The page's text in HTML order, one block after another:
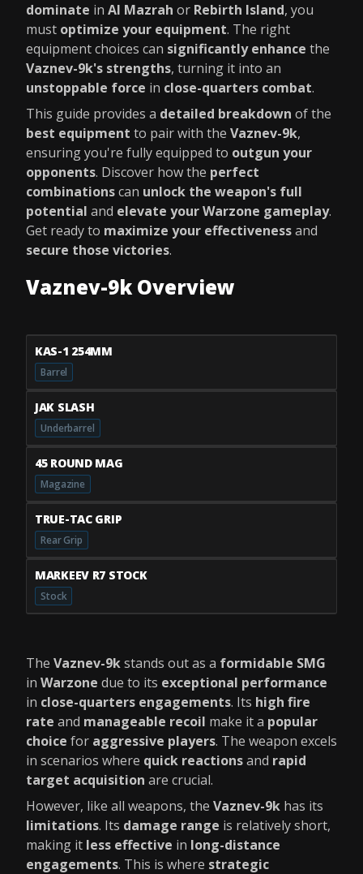
dominate in Al Mazrah or Rebirth Island, you
must optimize your equipment. The right
equipment choices can significantly enhance the
Vaznev-9k's strengths, turning it into an
unstoppable force in close-quarters combat.
This guide provides a detailed breakdown of the
best equipment to pair with the Vaznev-9k,
ensuring you're fully equipped to outgun your
opponents. Discover how the perfect
combinationscan unlock the weapon's full
potential and elevate your Warzone gameplay.
Get ready to maximize your effectivenessand
secure those victories.
Vaznev-9k Overview
KAS-1 254MM
Barrel
JAK SLASH
Underbarrel
45 ROUND MAG
Magazine
TRUE-TAC GRIP
Rear Grip
MARKEEV R7 STOCK
Stock
The Vaznev-9kstands out as a formidable SMG
in Warzone due to its exceptional performance
in close-quarters engagements. Its high fire
rate and manageable recoil make it a popular
choice for aggressive players. The weapon excels
in scenarios where quick reactionsand rapid
target acquisition are crucial.
However, like all weapons, the Vaznev-9k has its
limitations. Its damage range is relatively short,
making it less effective in long-distance
engagements. This is where strategic